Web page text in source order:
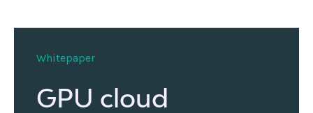
Whitepaper
GPU cloud